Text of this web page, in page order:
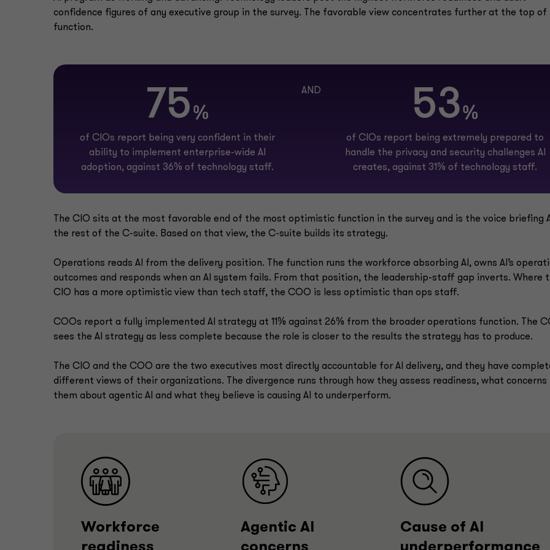
confidence figures of any executive group in the survey. The favorable view concentrates further at the top of
function.
75%
of CIOs report being very confident in their
ability to implement enterprise-wide AI
adoption, against 36% of technology staff.
AND 53%
of CIOs report being extremely prepared to
handle the privacy and security challenges AI
creates, against 31% of technology staff.
The CIO sits at the most favorable end of the most optimistic function in the survey and is the voice briefing
the rest of the C-suite. Based on that view, the C-suite builds its strategy.
Operations reads AI from the delivery position. The function runs the workforce absorbing AI, owns AI’s
outcomes and responds when an AI system fails. From that position, the leadership-staff gap inverts. Where
CIO has a more optimistic view than tech staff, the COO is less optimistic than ops staff.
COOs report a fully implemented AI strategy at 11% against 26% from the broader operations function. The
sees the AI strategy as less complete because the role is closer to the results the strategy has to produce.
The CIO and the COO are the two executives most directly accountable for AI delivery, and they have
different views of their organizations. The divergence runs through how they assess readiness, what concerns
them about agentic AI and what they believe is causing AI to underperform.
Workforce
Agentic AI
Cause of AI